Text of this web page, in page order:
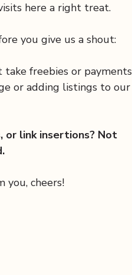
here a right treat.
you give us a shout:
take freebies or payments
or adding listings to our
or link insertions? Not
you, cheers!